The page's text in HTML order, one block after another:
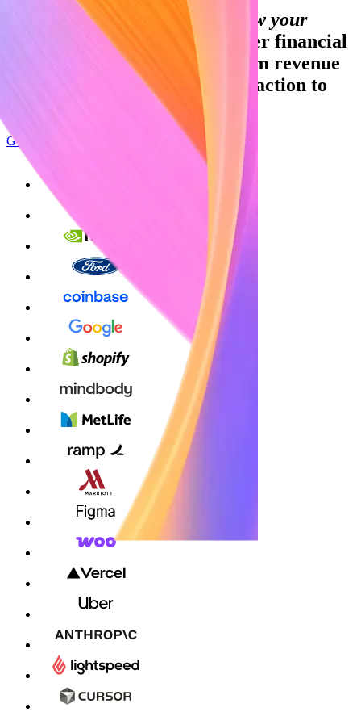
Financial infrastructure to grow your
Accept payments, offer financial
services, and implement custom revenue
models—from your first transaction to
Get started